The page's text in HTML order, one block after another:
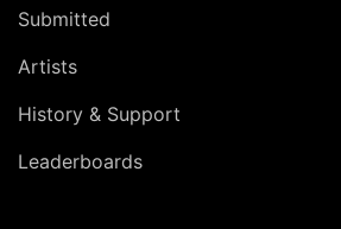
Submitted
Artists
History & Support
Leaderboards